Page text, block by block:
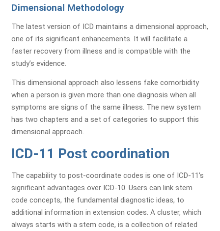
Dimensional Methodology
The latest version of ICD maintains a dimensional approach,
one of its significant enhancements. It will facilitate a
faster recovery from illness and is compatible with the
study’s evidence.
This dimensional approach also lessens fake comorbidity
when a person is given more than one diagnosis when all
symptoms are signs of the same illness. The new system
has two chapters and a set of categories to support this
dimensional approach.
ICD-11 Post coordination
The capability to post-coordinate codes is one of ICD-11’s
significant advantages over ICD-10. Users can link stem
code concepts, the fundamental diagnostic ideas, to
additional information in extension codes. A cluster, which
always starts with a stem code, is a collection of related